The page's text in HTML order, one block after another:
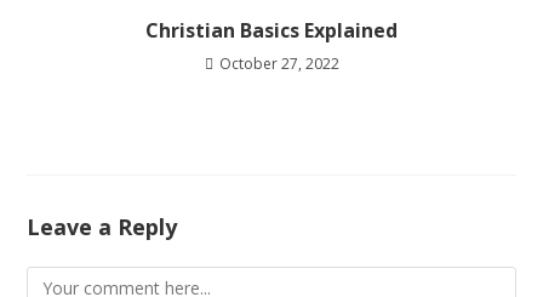
Christian Basics Explained
October 27, 2022
Leave a Reply